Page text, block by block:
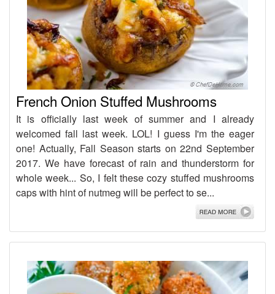
French Onion Stuffed Mushrooms
It is officially last week of summer and I already
welcomed fall last week. LOL! I guess I'm the eager
one! Actually, Fall Season starts on 22nd September
2017. We have forecast of rain and thunderstorm for
whole week... So, I felt these cozy stuffed mushrooms
caps with hint of nutmeg will be perfect to se...